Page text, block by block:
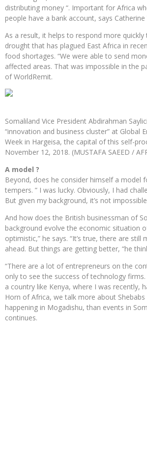
distributing money “. Important for Africa
people have a bank account, says Catherine
As a result, it helps to respond more quickly
drought that has plagued East Africa in
food shortages. “We were able to send
affected areas. That was impossible in the
of WorldRemit.
Somaliland Vice President Abdirahman
“innovation and business cluster” at Global
Week in Hargeisa, the capital of this self-
November 12, 2018. (MUSTAFA SAEED /
A model ?
Beyond, does he consider himself a model
tempers. ” I was lucky. Obviously, I had
But given my background, it’s not
And how does the British businessman of
background evolve the economic situation
optimistic,” he says. “It’s true, there are still
ahead. But things are getting better, “he
“There are a lot of entrepreneurs on the
only to see the success of technology
a country like Kenya, where I was recently,
Horn of Africa, we talk more about Shebabs
happening in Mogadishu, than events in
continues.